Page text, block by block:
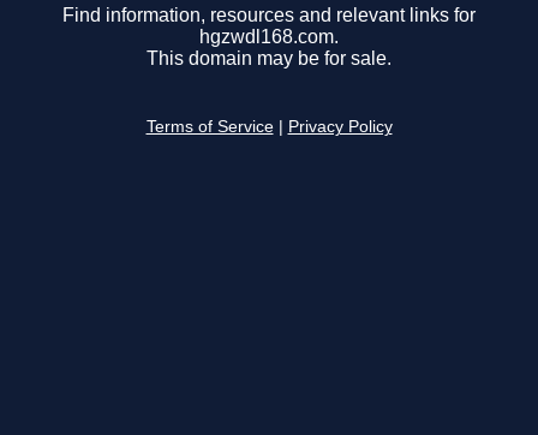
Find information, resources and relevant links for
hgzwdl168.com.
This domain may be for sale.
Terms of Service Privacy Policy